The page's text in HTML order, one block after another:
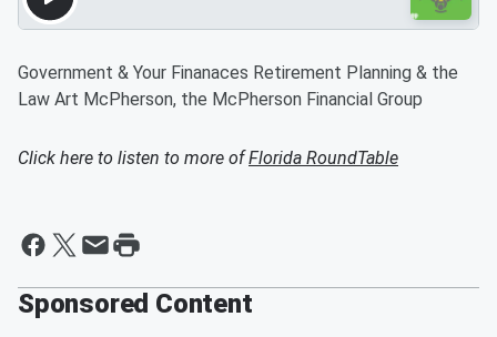
Government & Your Finanaces Retirement Planning & the
Law Art McPherson, the McPherson Financial Group
Click here to listen to more ofFlorida RoundTable
Sponsored Content